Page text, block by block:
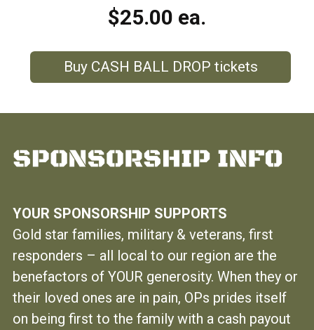
$25.00 ea.
Buy CASH BALL DROP tickets
YOUR SPONSORSHIP SUPPORTS
Gold star families, military & veterans, first
responders – all local to our region are the
benefactors of YOUR generosity. When they or
their loved ones are in pain, OPs prides itself
on being first to the family with a cash payout